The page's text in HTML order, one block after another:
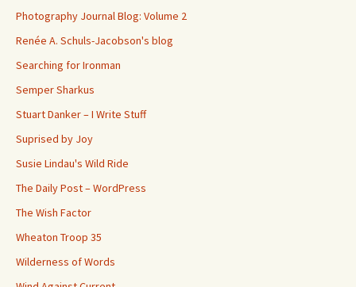
Photography Journal Blog: Volume 2
Renée A. Schuls-Jacobson's blog
Searching for Ironman
Semper Sharkus
Stuart Danker – I Write Stuff
Suprised by Joy
Susie Lindau's Wild Ride
The Daily Post – WordPress
The Wish Factor
Wheaton Troop 35
Wilderness of Words